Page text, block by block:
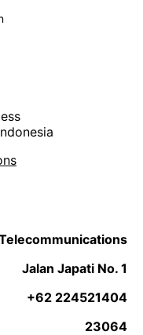
Jalan Japati No. 1
+62 224521404
23064